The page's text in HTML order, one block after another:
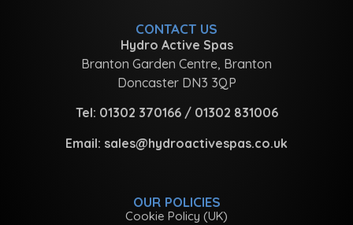
CONTACT US
Hydro Active Spas
Branton Garden Centre, Branton
Doncaster DN3 3QP
Tel: 01302 370166 / 01302 831006
Email: sales@hydroactivespas.co.uk
OUR POLICIES
Cookie Policy (UK)